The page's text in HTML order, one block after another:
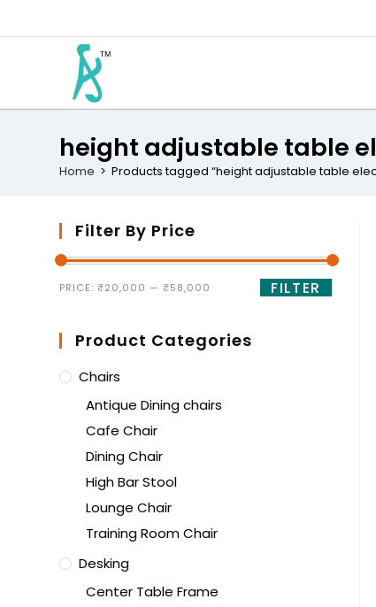
height adjustable table
Home > Products tagged “height adjustable table
Filter By Price
FILTER
PRICE:₹20,000 —₹58,000
Product Categories
Chairs
Antique Dining chairs
Cafe Chair
Dining Chair
High Bar Stool
Lounge Chair
Training Room Chair
Desking
Center Table Frame